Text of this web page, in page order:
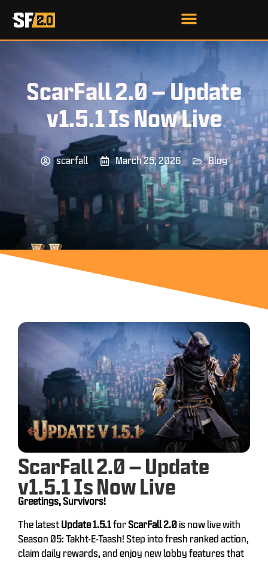
ScarFall 2.0 – Update
v1.5.1 Is Now Live
scarfall March 25, 2026 Blog
ScarFall 2.0 – Update
v1.5.1 Is Now Live
Greetings, Survivors!
The latest Update 1.5.1forScarFall 2.0is now live with
Season 05: Takht-E-Taash! Step into fresh ranked action,
claim daily rewards, and enjoy new lobby features that